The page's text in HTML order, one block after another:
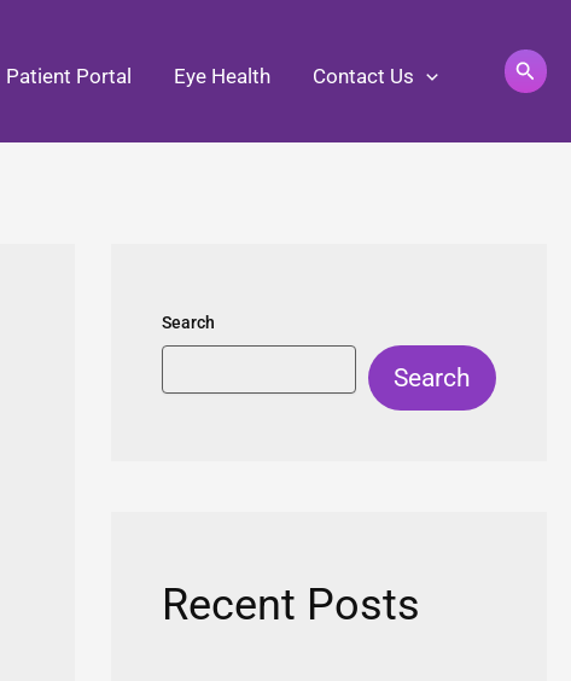
Patient Portal Eye Health Contact Us
Search
Search
Search
Recent Posts